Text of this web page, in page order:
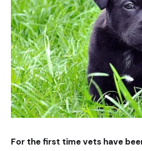
For the first time vets have